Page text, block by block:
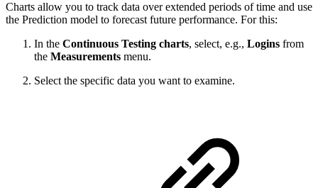
Charts allow you to track data over extended periods of time and use
the Prediction model to forecast future performance. For this:
In the Continuous Testing charts, select, e.g., Logins from
the Measurements menu.
Select the specific data you want to examine.